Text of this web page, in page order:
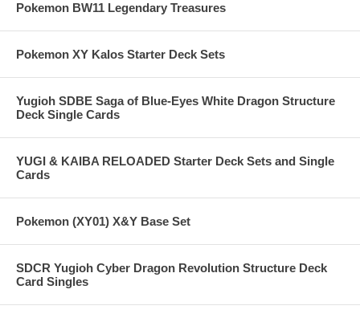
Pokemon BW11 Legendary Treasures
Pokemon XY Kalos Starter Deck Sets
Yugioh SDBE Saga of Blue-Eyes White Dragon Structure
Deck Single Cards
YUGI & KAIBA RELOADED Starter Deck Sets and Single
Cards
Pokemon (XY01) X&Y Base Set
SDCR Yugioh Cyber Dragon Revolution Structure Deck
Card Singles